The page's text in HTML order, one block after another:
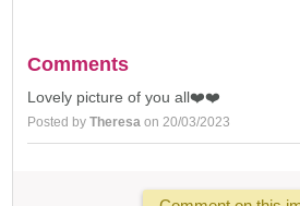
Comments
Lovely picture of you all❤️❤️
Posted byTheresa on 20/03/2023